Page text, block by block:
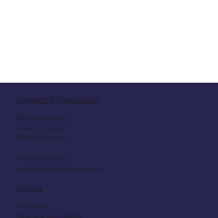
CONTACT TO THE STUDIO
Majolika Nieborów
ul. Aleja Lipowa 35
99-416 Nieborow
+48 575 101 018
pracownia@majolikanieborow.pl
STATUTE
Shop rules
Returns and complaints